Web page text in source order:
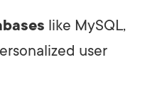
like MySQL,
user